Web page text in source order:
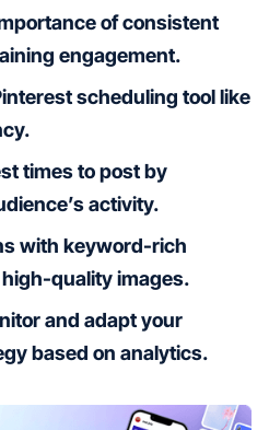
of consistent
engagement.
scheduling tool like
times to post by
activity.
with keyword-rich
quality images.
and adapt your
based on analytics.